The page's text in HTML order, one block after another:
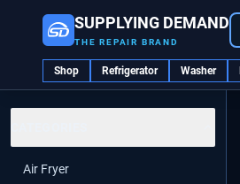
SUPPLYING DEMAND
THE REPAIR BRAND
Shop Refrigerator Washer
Air Fryer